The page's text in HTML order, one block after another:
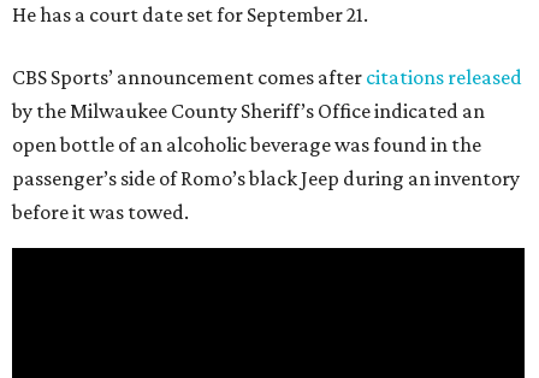
He has a court date set for September 21.
CBS Sports’ announcement comes after citations released
by the Milwaukee County Sheriff’s Office indicated an
open bottle of an alcoholic beverage was found in the
passenger’s side of Romo’s black Jeep during an inventory
before it was towed.